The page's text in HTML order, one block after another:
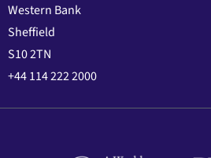
Western Bank
Sheffield
S10 2TN
+44 114 222 2000